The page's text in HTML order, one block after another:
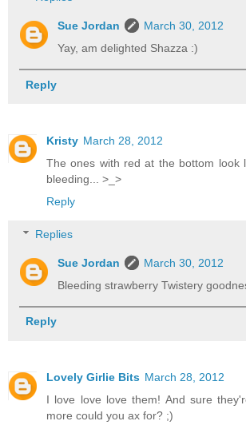
Sue Jordan
March 30, 2012
Yay, am delighted Shazza :)
Reply
Kristy March 28, 2012
The ones with red at the bottom look
bleeding... >_>
Reply
Replies
Sue Jordan
March 30, 2012
Bleeding strawberry Twistery
Reply
Lovely Girlie Bits March 28, 2012
I love love love them! And sure
more could you ax for? ;)